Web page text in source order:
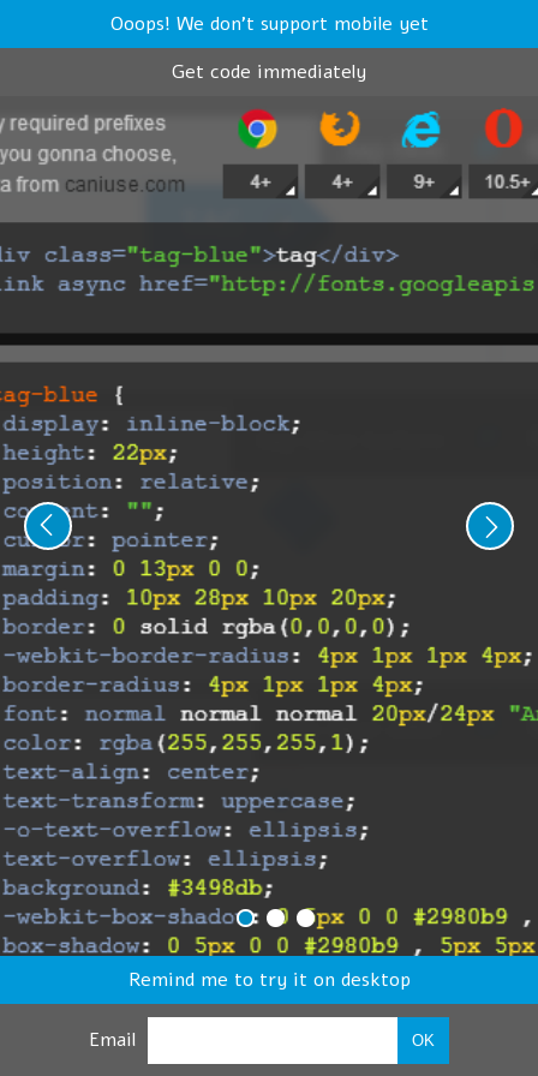
Ooops! We don't support mobile yet
Get code immediately
Remind me to try it on desktop
Email OK